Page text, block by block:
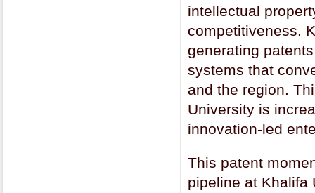
intellectual
competitiveness.
generating
systems that
and the region.
University is
innovation-led
This patent
pipeline at Khalifa